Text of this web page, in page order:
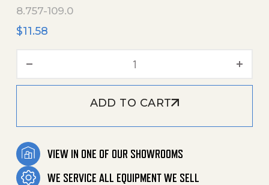
8.757-109.0
$11.58
ADD TO CART
VIEW IN ONE OF OUR SHOWROOMS
WE SERVICE ALL EQUIPMENT WE SELL